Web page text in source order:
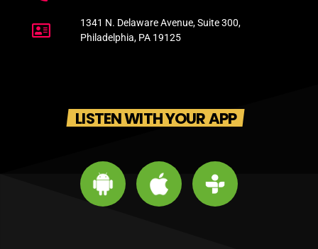
1341 N. Delaware Avenue, Suite 300,
Philadelphia, PA 19125
LISTEN WITH YOUR APP